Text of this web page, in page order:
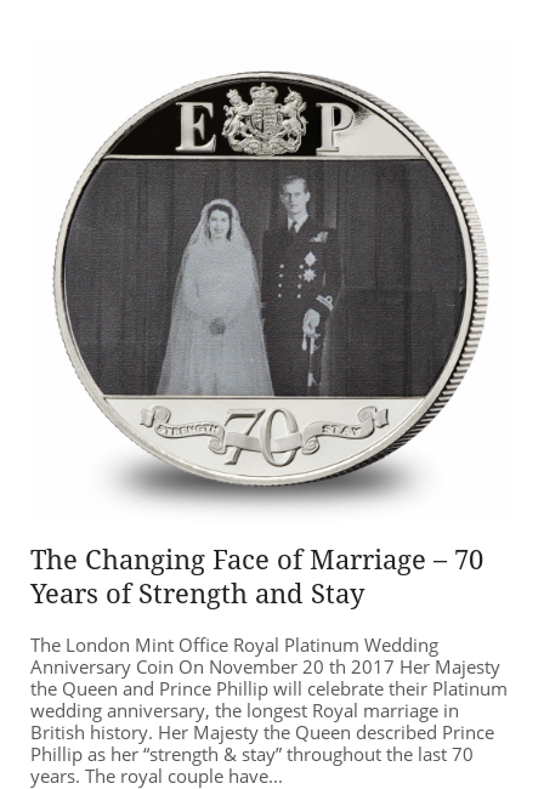
The Changing Face of Marriage – 70
Years of Strength and Stay
The London Mint Office Royal Platinum Wedding
Anniversary Coin On November 20 th 2017 Her Majesty
the Queen and Prince Phillip will celebrate their Platinum
wedding anniversary, the longest Royal marriage in
British history. Her Majesty the Queen described Prince
Phillip as her “strength & stay” throughout the last 70
years. The royal couple have...